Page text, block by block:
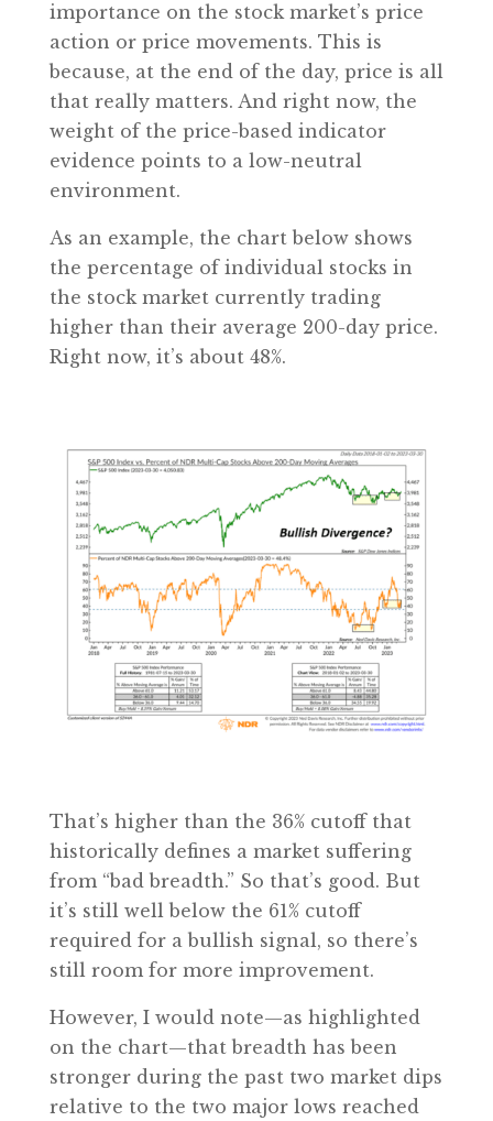
importance on the stock market’s price
action or price movements. This is
because, at the end of the day, price is all
that really matters. And right now, the
weight of the price-based indicator
evidence points to a low-neutral
environment.
As an example, the chart below shows
the percentage of individual stocks in
the stock market currently trading
higher than their average 200-day price.
Right now, it’s about 48%.
That’s higher than the 36% cutoff that
historically defines a market suffering
from “bad breadth.” So that’s good. But
it’s still well below the 61% cutoff
required for a bullish signal, so there’s
still room for more improvement.
However, I would note—as highlighted
on the chart—that breadth has been
stronger during the past two market dips
relative to the two major lows reached